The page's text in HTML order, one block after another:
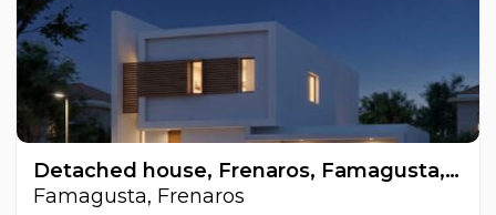
Detached house, Frenaros, Famagusta, Cyprus FC-64505
Famagusta, Frenaros